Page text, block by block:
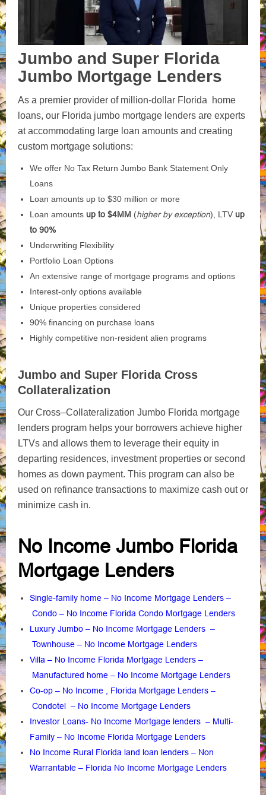
Jumbo and Super Florida
Jumbo Mortgage Lenders
As a premier provider of million-dollar Florida home
loans, our Florida jumbo mortgage lenders are experts
at accommodating large loan amounts and creating
custom mortgage solutions:
We offer No Tax Return Jumbo Bank Statement Only
Loans
Loan amounts up to $30 million or more
Loan amounts up to $4MM (higher by exception), LTV up
to 90%
Underwriting Flexibility
Portfolio Loan Options
An extensive range of mortgage programs and options
Interest-only options available
Unique properties considered
90% financing on purchase loans
Highly competitive non-resident alien programs
Jumbo and Super Florida Cross
Collateralization
Our Cross–Collateralization Jumbo Florida mortgage
lenders program helps your borrowers achieve higher
LTVs and allows them to leverage their equity in
departing residences, investment properties or second
homes as down payment. This program can also be
used on refinance transactions to maximize cash out or
minimize cash in.
No Income Jumbo Florida
Mortgage Lenders
Single-family home – No Income Mortgage Lenders –
Condo – No Income Florida Condo Mortgage Lenders
Luxury Jumbo – No Income Mortgage Lenders –
Townhouse – No Income Mortgage Lenders
Villa – No Income Florida Mortgage Lenders –
Manufactured home – No Income Mortgage Lenders
Co-op – No Income , Florida Mortgage Lenders –
Condotel – No Income Mortgage Lenders
Investor Loans- No Income Mortgage lenders – Multi-
Family – No Income Florida Mortgage Lenders
No Income Rural Florida land loan lenders – Non
Warrantable – Florida No Income Mortgage Lenders